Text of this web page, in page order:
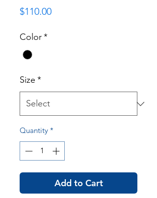
$110.00Price
Color*
Size *
Quantity *
Add to Cart